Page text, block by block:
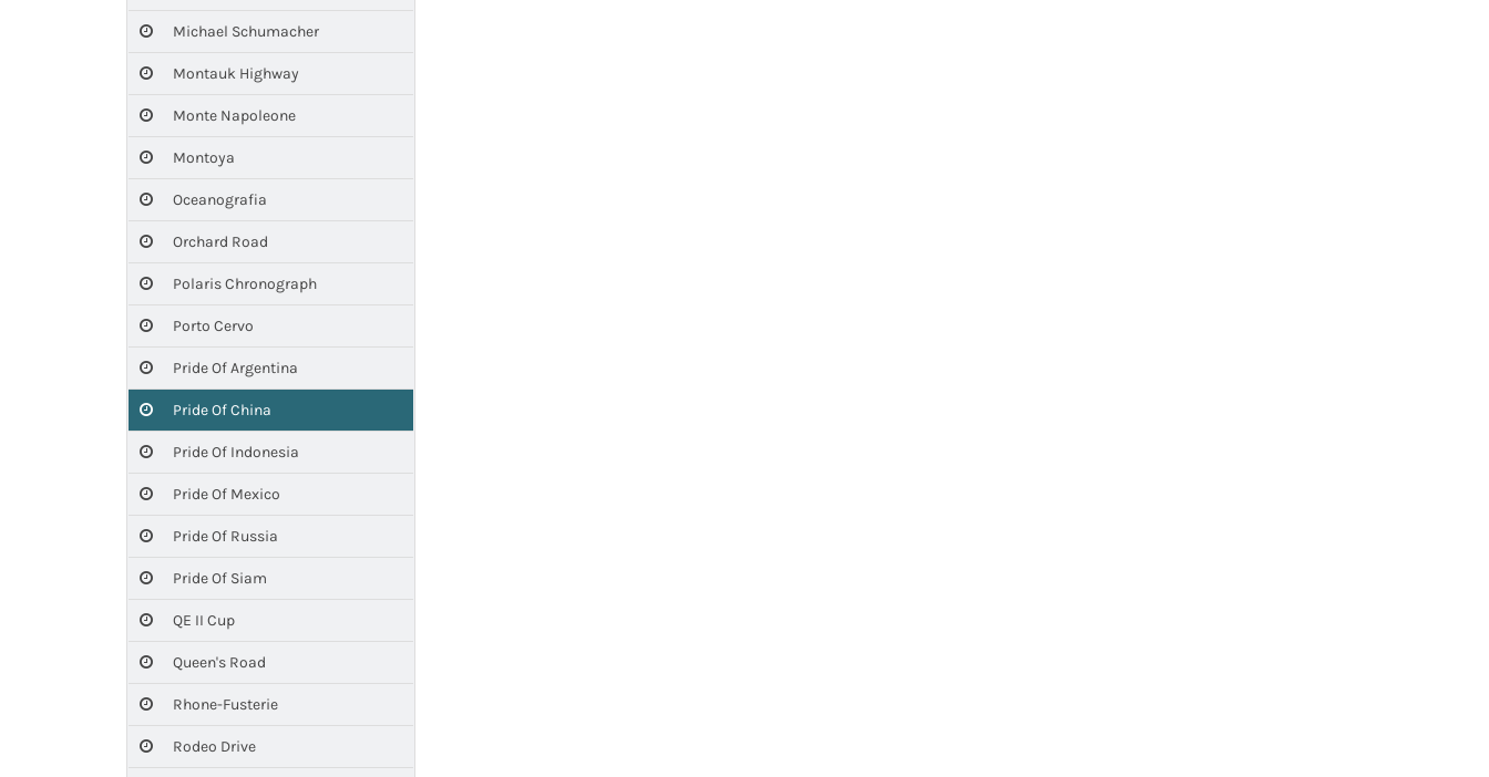
Michael Schumacher
Montauk Highway
Monte Napoleone
Montoya
Oceanografia
Orchard Road
Polaris Chronograph
Porto Cervo
Pride Of Argentina
Pride Of China
Pride Of Indonesia
Pride Of Mexico
Pride Of Russia
Pride Of Siam
QE II Cup
Queen's Road
Rhone-Fusterie
Rodeo Drive